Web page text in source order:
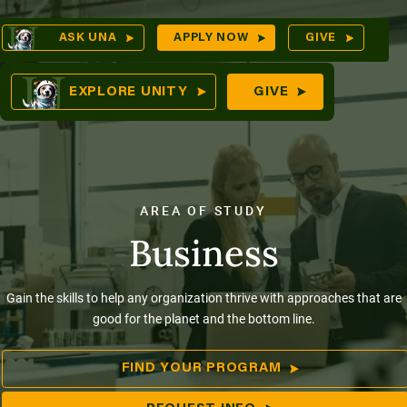
Skip
to
content
ASK UNA APPLY NOW GIVE
EXPLORE UNITY GIVE
AREA OF STUDY
Business
Gain the skills to help any organization thrive with approaches that are
good for the planet and the bottom line.
FIND YOUR PROGRAM